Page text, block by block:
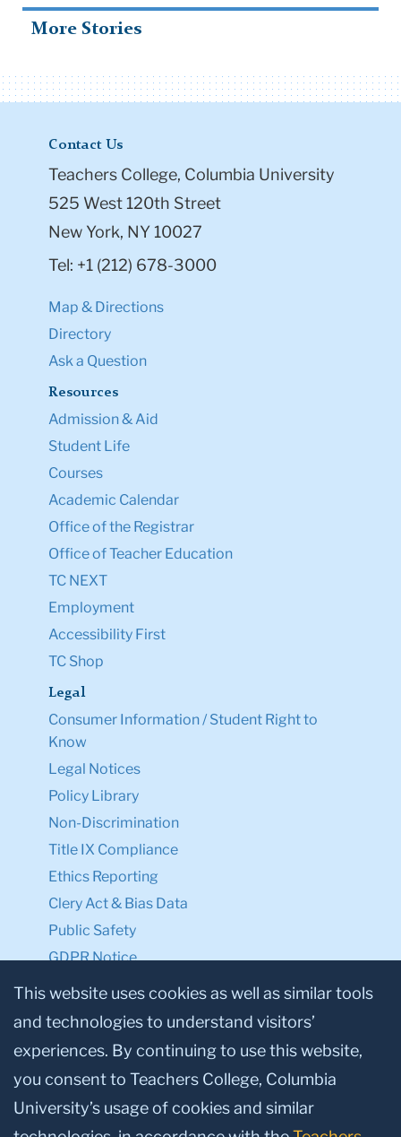
More Stories
Contact Us
Teachers College, Columbia University
525 West 120th Street
New York, NY 10027
Tel: +1 (212) 678-3000
Map & Directions
Directory
Ask a Question
Resources
Admission & Aid
Student Life
Courses
Academic Calendar
Office of the Registrar
Office of Teacher Education
TC NEXT
Employment
Accessibility First
TC Shop
Legal
Consumer Information / Student Right to
Know
Legal Notices
Policy Library
Non-Discrimination
Title IX Compliance
Ethics Reporting
Clery Act & Bias Data
Public Safety
GDPR Notice
Privacy Notice
Make a Gift to TC
Facebook
TwitterInstagram
YoutubeLinkedin
This website uses cookies as well as similar tools
and technologies to understand visitors’
experiences. By continuing to use this website,
you consent to Teachers College, Columbia
University’s usage of cookies and similar